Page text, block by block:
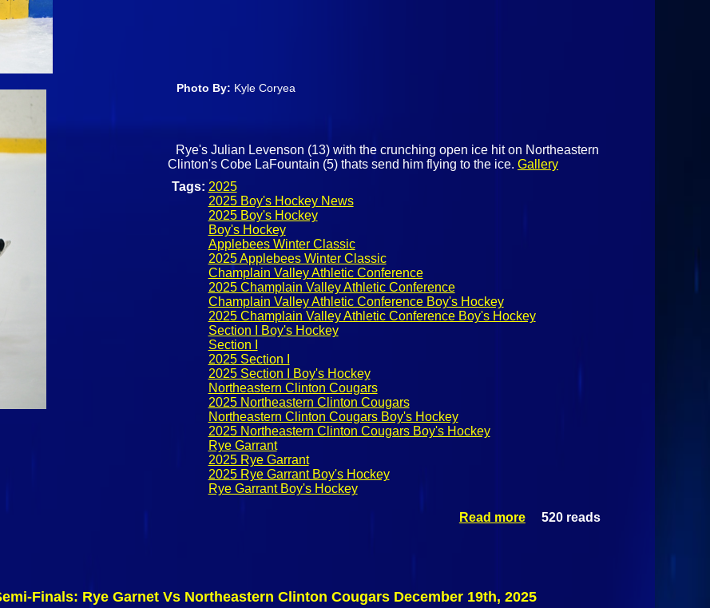
Photo By: Kyle Coryea
Rye's Julian Levenson (13) with the crunching open ice hit on Northeastern
Clinton's Cobe LaFountain (5) thats send him flying to the ice.Gallery
Tags: 2025
2025 Boy's Hockey News
2025 Boy's Hockey
Boy's Hockey
Applebees Winter Classic
2025 Applebees Winter Classic
Champlain Valley Athletic Conference
2025 Champlain Valley Athletic Conference
Champlain Valley Athletic Conference Boy's Hockey
2025 Champlain Valley Athletic Conference Boy's Hockey
Section I Boy's Hockey
Section I
2025 Section I
2025 Section I Boy's Hockey
Northeastern Clinton Cougars
2025 Northeastern Clinton Cougars
Northeastern Clinton Cougars Boy's Hockey
2025 Northeastern Clinton Cougars Boy's Hockey
Rye Garrant
2025 Rye Garrant
2025 Rye Garrant Boy's Hockey
Rye Garrant Boy's Hockey
Read more
about
Northeastern
520 reads
Finals: Rye Garnet Vs Northeastern Clinton Cougars December 19th, 2025